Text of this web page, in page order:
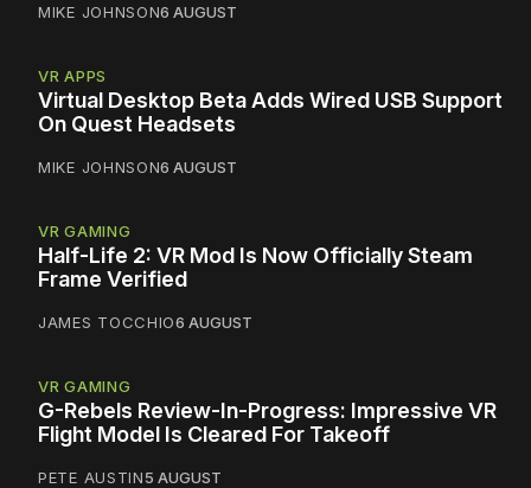
MIKE JOHNSON6 AUGUST
VR APPS
Virtual Desktop Beta Adds Wired USB Support
On Quest Headsets
MIKE JOHNSON6 AUGUST
VR GAMING
Half-Life 2: VR Mod Is Now Officially Steam
Frame Verified
JAMES TOCCHIO6 AUGUST
VR GAMING
G-Rebels Review-In-Progress: Impressive VR
Flight Model Is Cleared For Takeoff
PETE AUSTIN5 AUGUST